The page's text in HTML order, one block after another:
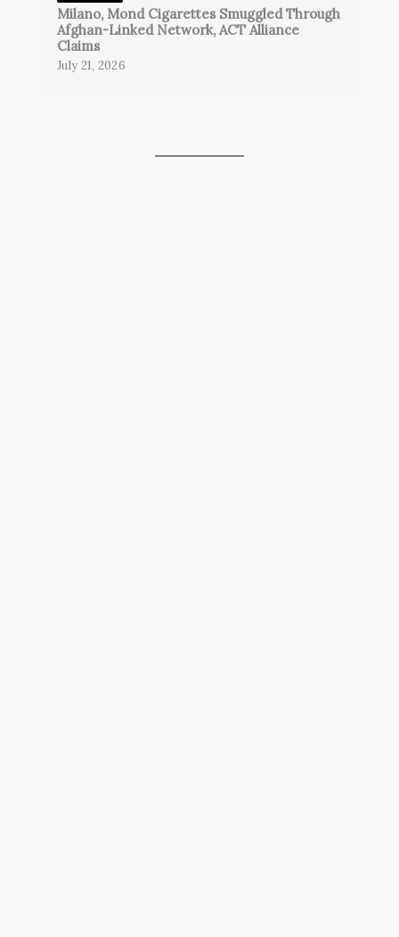
Milano, Mond Cigarettes Smuggled Through
Afghan-Linked Network, ACT Alliance
Claims
July 21, 2026